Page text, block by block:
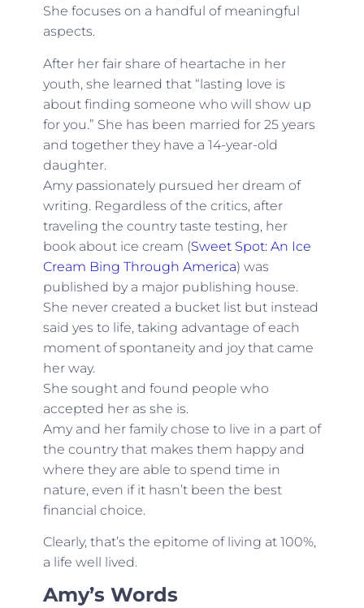
She focuses on a handful of meaningful
aspects.
After her fair share of heartache in her
youth, she learned that “lasting love is
about finding someone who will show up
for you.” She has been married for 25 years
and together they have a 14-year-old
daughter.
Amy passionately pursued her dream of
writing. Regardless of the critics, after
traveling the country taste testing, her
book about ice cream (Sweet Spot: An Ice
Cream Bing Through America) was
published by a major publishing house.
She never created a bucket list but instead
said yes to life, taking advantage of each
moment of spontaneity and joy that came
her way.
She sought and found people who
accepted her as she is.
Amy and her family chose to live in a part of
the country that makes them happy and
where they are able to spend time in
nature, even if it hasn’t been the best
financial choice.
Clearly, that’s the epitome of living at 100%,
a life well lived.
Amy’s Words